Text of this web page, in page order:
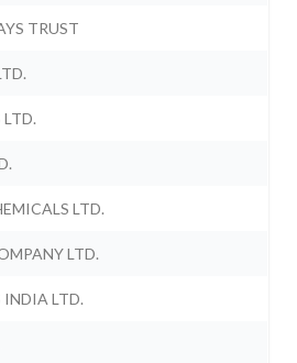
TRUST
LTD.
LTD.
INDIA LTD.